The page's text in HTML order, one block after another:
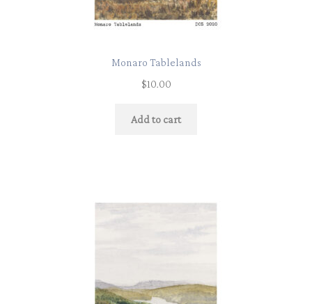
Monaro Tablelands
$10.00
Add to cart